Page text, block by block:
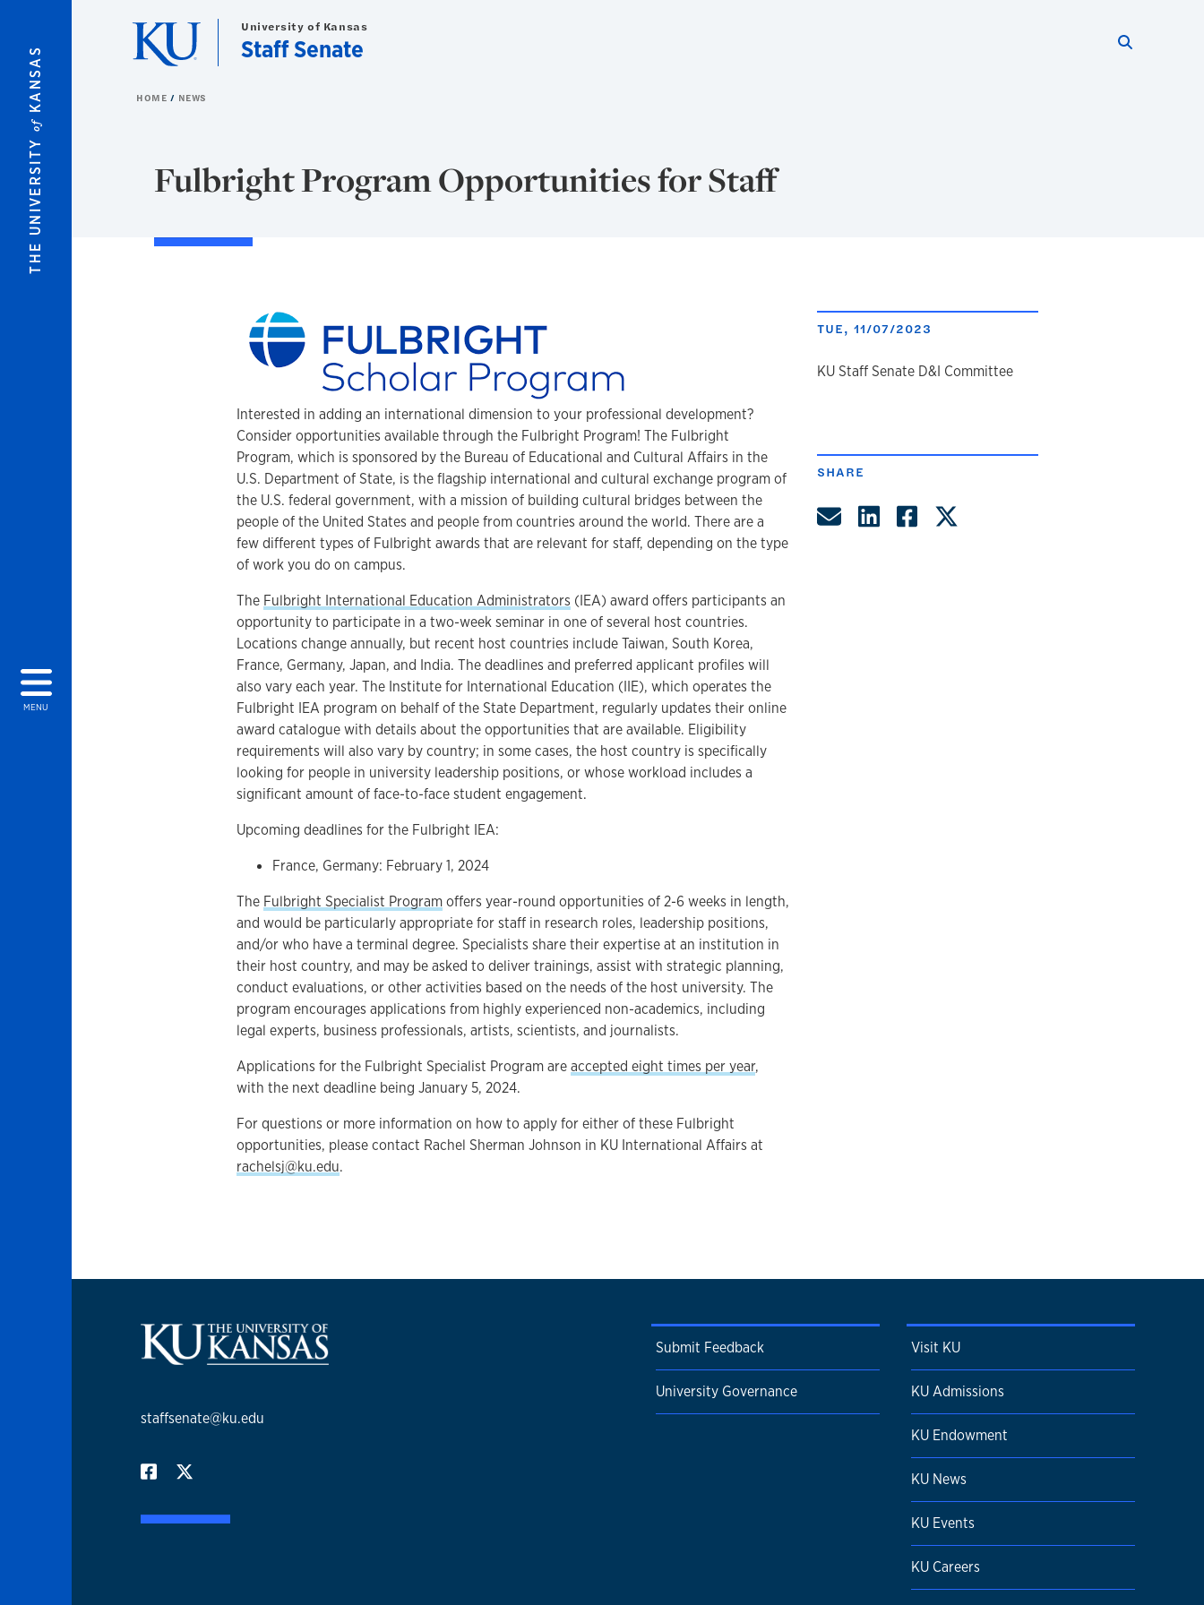
THE UNIVERSITY
of
KANSAS
MENU
University of Kansas
Staff Senate
HOME NEWS
Fulbright Program Opportunities for Staff
Interested in adding an international dimension to your professional development?
Consider opportunities available through the Fulbright Program! The Fulbright
Program, which is sponsored by the Bureau of Educational and Cultural Affairs in the
U.S. Department of State, is the flagship international and cultural exchange program of
the U.S. federal government, with a mission of building cultural bridges between the
people of the United States and people from countries around the world. There are a
few different types of Fulbright awards that are relevant for staff, depending on the type
of work you do on campus.
The Fulbright International Education Administrators (IEA) award offers participants an
opportunity to participate in a two-week seminar in one of several host countries.
Locations change annually, but recent host countries include Taiwan, South Korea,
France, Germany, Japan, and India. The deadlines and preferred applicant profiles will
also vary each year. The Institute for International Education (IIE), which operates the
Fulbright IEA program on behalf of the State Department, regularly updates their online
award catalogue with details about the opportunities that are available. Eligibility
requirements will also vary by country; in some cases, the host country is specifically
looking for people in university leadership positions, or whose workload includes a
significant amount of face-to-face student engagement.
Upcoming deadlines for the Fulbright IEA:
France, Germany: February 1, 2024
The Fulbright Specialist Programoffers year-round opportunities of 2-6 weeks in length,
and would be particularly appropriate for staff in research roles, leadership positions,
and/or who have a terminal degree. Specialists share their expertise at an institution in
their host country, and may be asked to deliver trainings, assist with strategic planning,
conduct evaluations, or other activities based on the needs of the host university. The
program encourages applications from highly experienced non-academics, including
legal experts, business professionals, artists, scientists, and journalists.
Applications for the Fulbright Specialist Program areaccepted eight times per year,
with the next deadline being January 5, 2024.
For questions or more information on how to apply for either of these Fulbright
opportunities, please contact Rachel Sherman Johnson in KU International Affairs at
rachelsj@ku.edu.
TUE, 11/07/2023
author
KU Staff Senate D&I Committee
SHARE
Share by Email
Share on LinkedIn
Share on Facebook
staffsenate@ku.edu
Submit Feedback
University Governance
Visit KU
KU Admissions
KU Endowment
KU News
KU Events
KU Careers